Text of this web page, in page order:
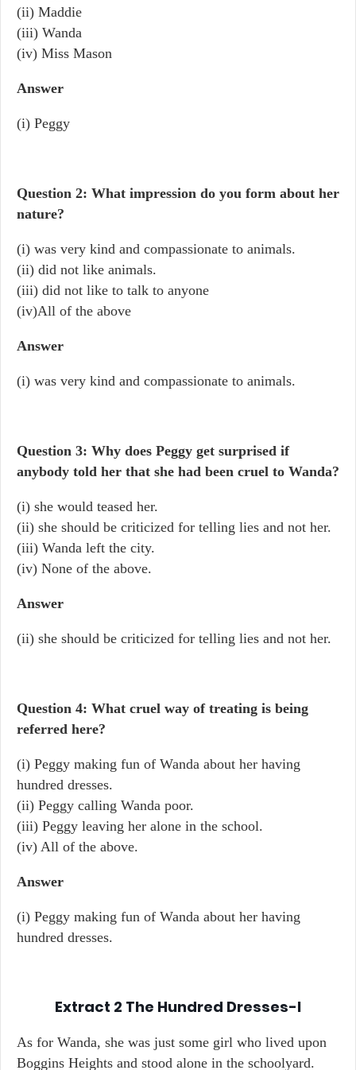
(ii) Maddie
(iii) Wanda
(iv) Miss Mason
Answer
(i) Peggy
Question 2: What impression do you form about her
nature?
(i) was very kind and compassionate to animals.
(ii) did not like animals.
(iii) did not like to talk to anyone
(iv)All of the above
Answer
(i) was very kind and compassionate to animals.
Question 3: Why does Peggy get surprised if
anybody told her that she had been cruel to Wanda?
(i) she would teased her.
(ii) she should be criticized for telling lies and not her.
(iii) Wanda left the city.
(iv) None of the above.
Answer
(ii) she should be criticized for telling lies and not her.
Question 4: What cruel way of treating is being
referred here?
(i) Peggy making fun of Wanda about her having
hundred dresses.
(ii) Peggy calling Wanda poor.
(iii) Peggy leaving her alone in the school.
(iv) All of the above.
Answer
(i) Peggy making fun of Wanda about her having
hundred dresses.
Extract 2 The Hundred Dresses-I
As for Wanda, she was just some girl who lived upon
Boggins Heights and stood alone in the schoolyard.